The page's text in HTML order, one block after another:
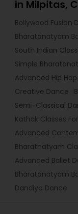
in Milpitas,
Bollywood Fusion
Bharatanatyam
South Indian
Simple
Advanced Hip
Creative Dance
Semi-Classical
Kathak Classes
Advanced
Bharatnatyam
Advanced Ballet
Bharatanatyam
Dandiya Dance